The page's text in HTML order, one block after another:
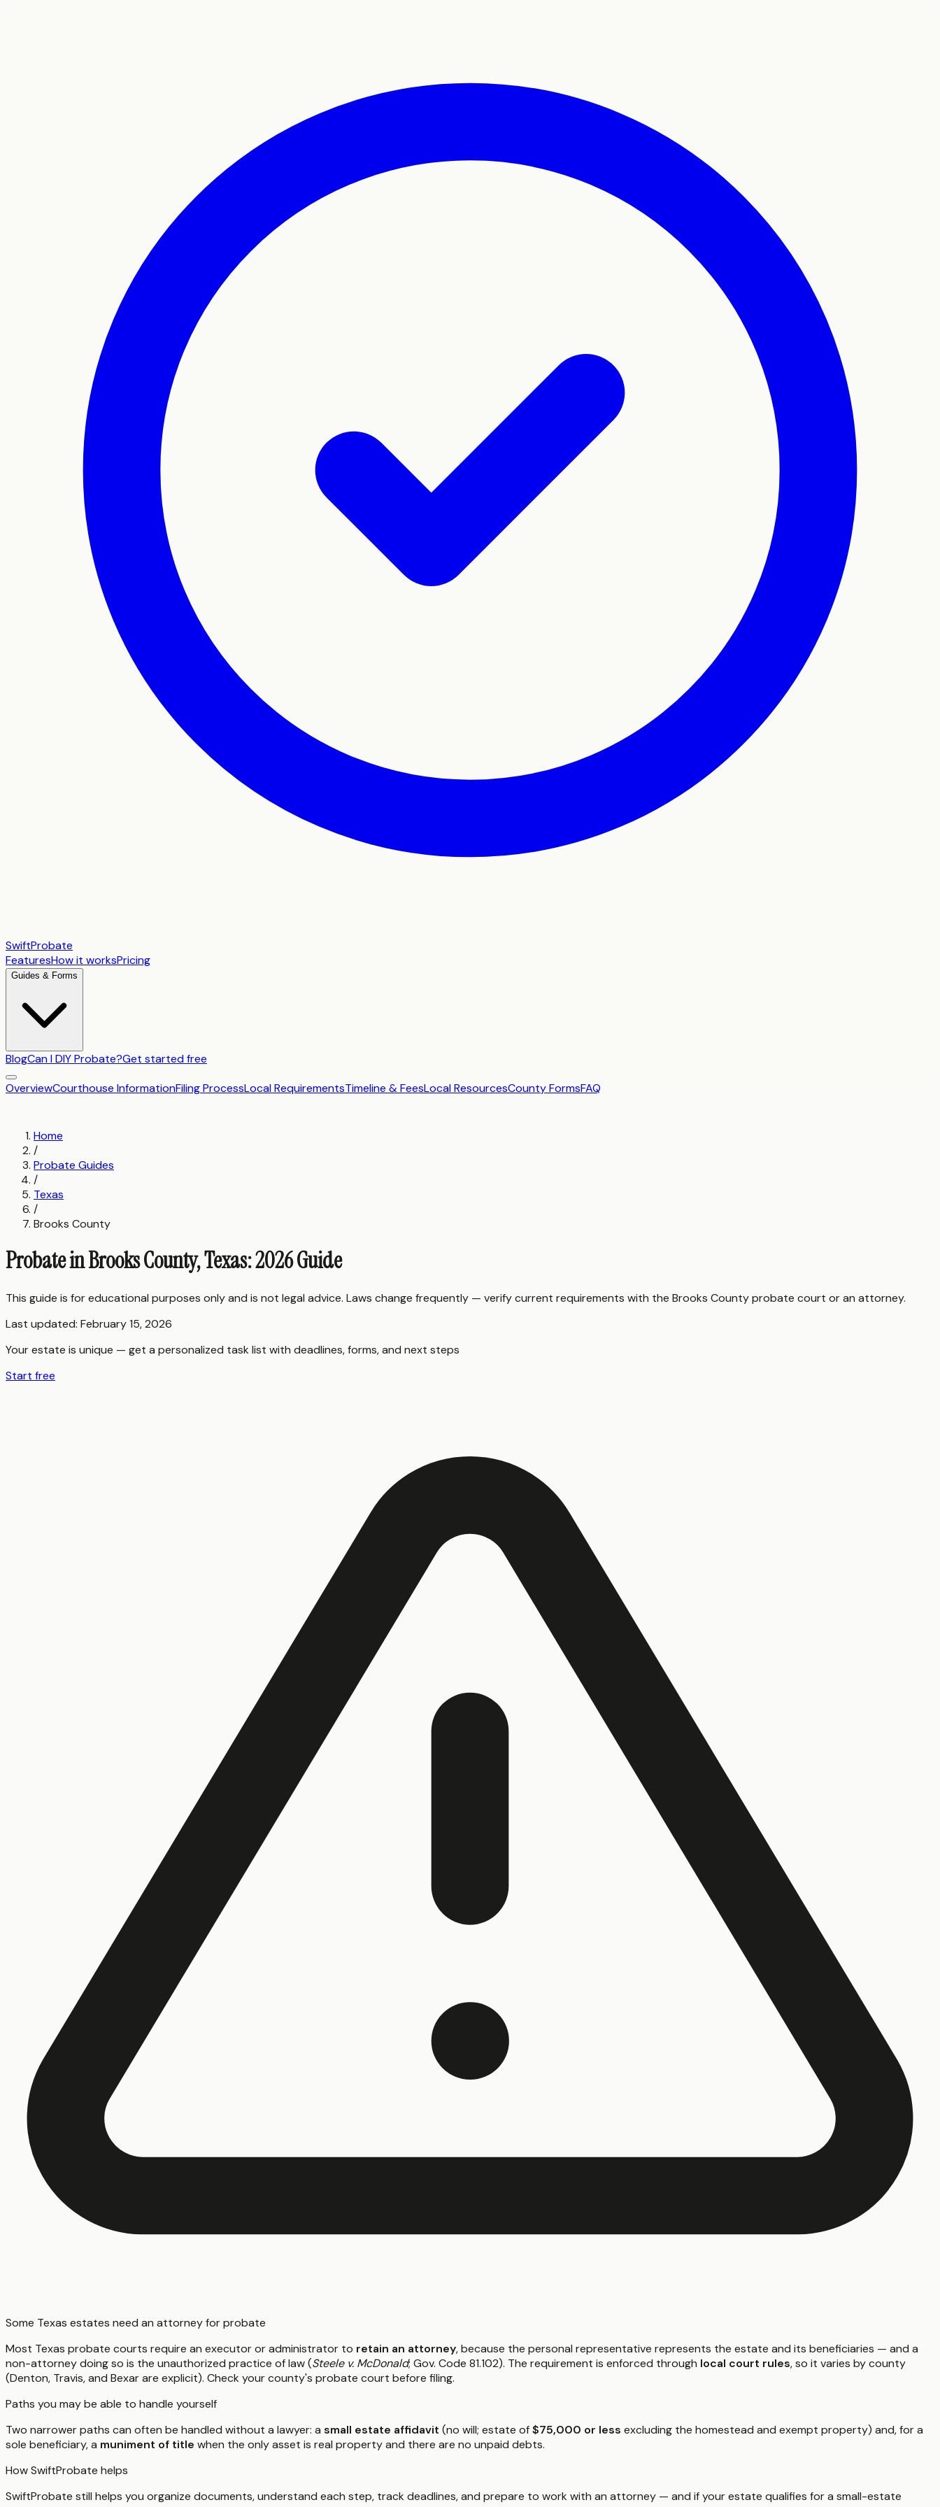
SwiftProbate
FeaturesHow it worksPricing
Guides & Forms
BlogCan I DIY Probate?Get started free
OverviewCourthouse InformationFiling ProcessLocal RequirementsTimeline & FeesLocal ResourcesCounty FormsFAQ
Home
/
Probate Guides
/
Texas
/
Brooks County
Probate in Brooks County, Texas: 2026 Guide
This guide is for educational purposes only and is not legal advice. Laws change frequently — verify current requirements with the Brooks Countyprobate court or an attorney.
Last updated: February 15, 2026
Your estate is unique — get a personalized task list with deadlines, forms, and next steps
Start free
Some Texas estates need an attorney for probate
Most Texas probate courts require an executor or administrator to retain an attorney, because the personal representative represents the estate and its beneficiaries — and a
non-attorney doing so is the unauthorized practice of law (Steele v. McDonald; Gov. Code 81.102). The requirement is enforced through local court rules, so it varies by county
(Denton, Travis, and Bexar are explicit). Check your county's probate court before filing.
Paths you may be able to handle yourself
Two narrower paths can often be handled without a lawyer: a small estate affidavit (no will; estate of$75,000 or less excluding the homestead and exempt property) and, for a
sole beneficiary, a muniment of title when the only asset is real property and there are no unpaid debts.
How SwiftProbate helps
SwiftProbate still helps you organize documents, understand each step, track deadlines, and prepare to work with an attorney — and if your estate qualifies for a small-estate